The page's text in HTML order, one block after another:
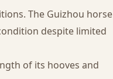
The Guizhou horse
despite limited
of its hooves and